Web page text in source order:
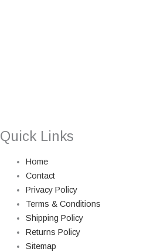
Quick Links
Home
Contact
Privacy Policy
Terms & Conditions
Shipping Policy
Returns Policy
Sitemap